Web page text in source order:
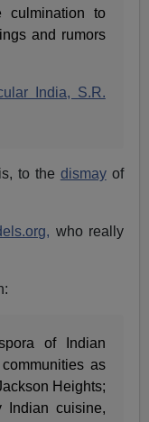
culmination to
and rumors
India, S.R.
to the dismayof
who really
of Indian
as
Heights;
Indian cuisine,